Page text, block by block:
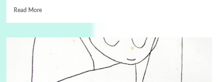
Read More